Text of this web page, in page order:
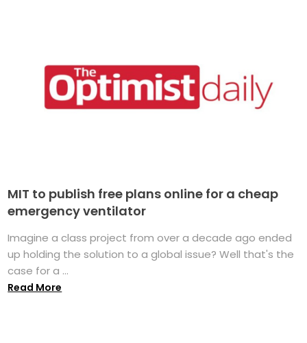
MIT to publish free plans online for a cheap
emergency ventilator
Imagine a class project from over a decade ago ended
up holding the solution to a global issue? Well that's the
case for a ...
Read More